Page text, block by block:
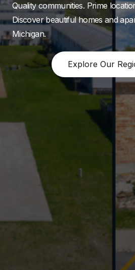
Quality communities. Prime
Discover beautiful homes and
Michigan.
Explore Our